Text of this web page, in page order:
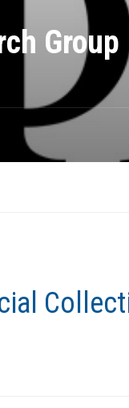
Group